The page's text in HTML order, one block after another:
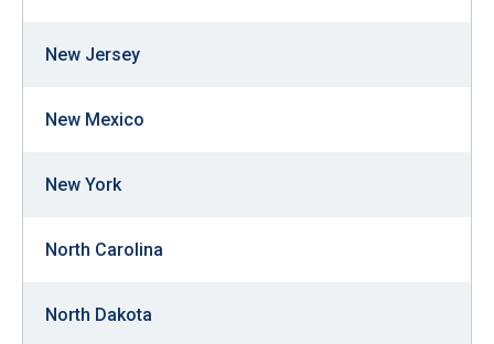
New Jersey
New Mexico
New York
North Carolina
North Dakota